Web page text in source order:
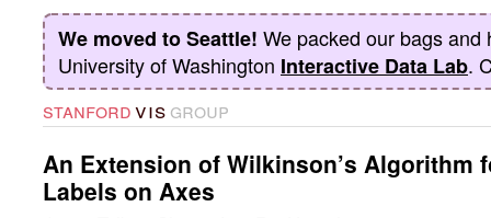
We moved to Seattle! We packed our bags
University of Washington Interactive Data Lab.
stanfordvisgroup
An Extension of Wilkinson’s Algorithm
Labels on Axes